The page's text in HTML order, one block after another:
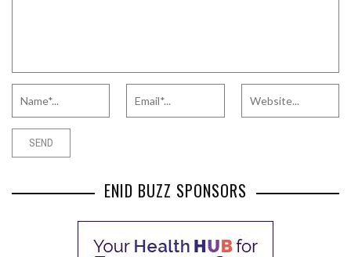
ENID BUZZ SPONSORS